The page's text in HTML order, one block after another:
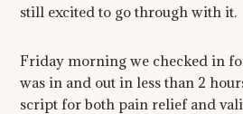
still excited to go through with it.
Friday morning we checked in
was in and out in less than 2
script for both pain relief and